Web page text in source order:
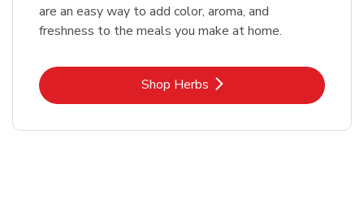
are an easy way to add color, aroma, and
freshness to the meals you make at home.
Shop HerbsLink Opens in New Tab